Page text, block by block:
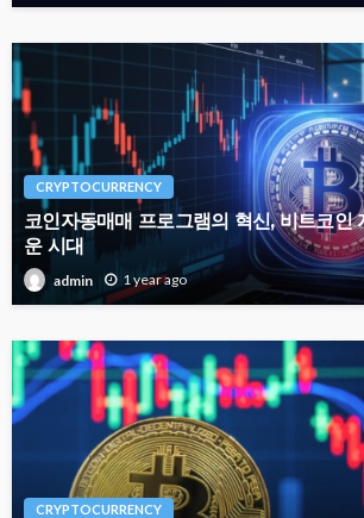
CRYPTOCURRENCY
코인자동매매 프로그램의 혁신, 비트코인
운 시대
admin 1 year ago
CRYPTOCURRENCY